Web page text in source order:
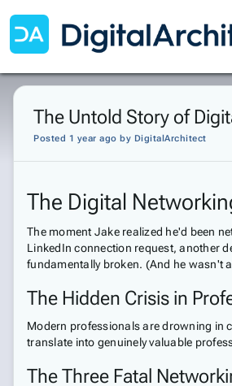
The Untold Story of
Posted 1 year ago by DigitalArchitect
The Digital
The moment Jake realized he'd been
LinkedIn connection request, another
fundamentally broken. (And he wasn't
The Hidden Crisis in
Modern professionals are drowning in
translate into genuinely valuable
The Three Fatal